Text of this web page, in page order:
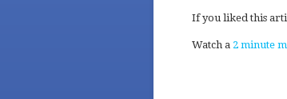
If you liked this
Watch a 2 minute